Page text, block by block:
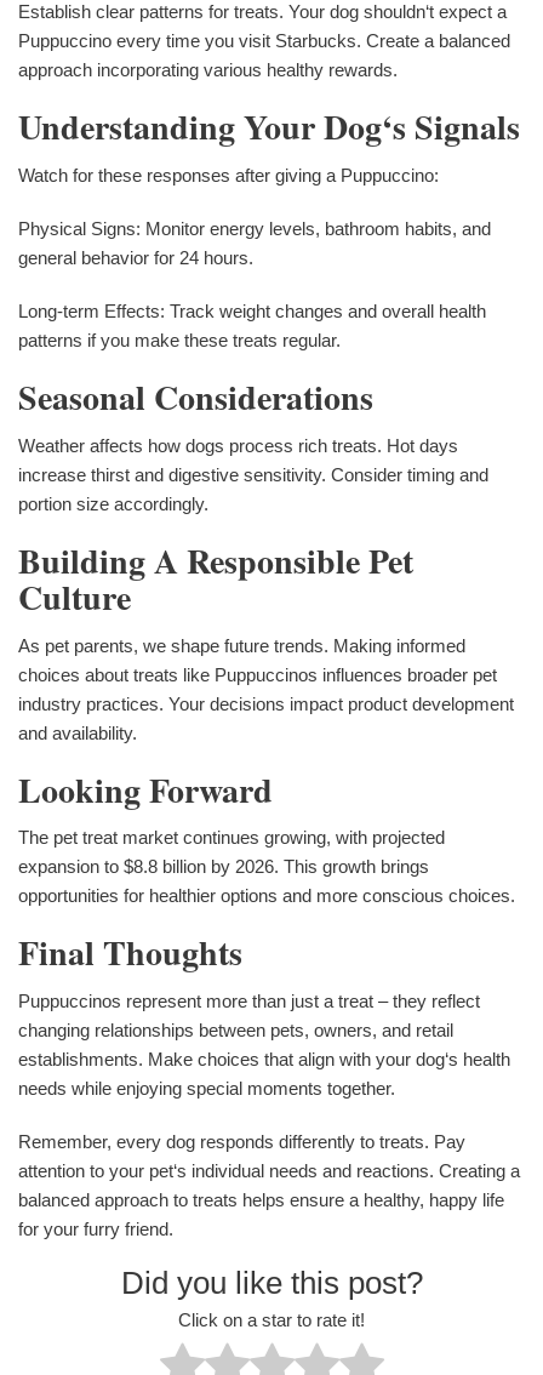
Establish clear patterns for treats. Your dog shouldn‘t expect a
Puppuccino every time you visit Starbucks. Create a balanced
approach incorporating various healthy rewards.
Understanding Your Dog‘s Signals
Watch for these responses after giving a Puppuccino:
Physical Signs: Monitor energy levels, bathroom habits, and
general behavior for 24 hours.
Long-term Effects: Track weight changes and overall health
patterns if you make these treats regular.
Seasonal Considerations
Weather affects how dogs process rich treats. Hot days
increase thirst and digestive sensitivity. Consider timing and
portion size accordingly.
Building A Responsible Pet
Culture
As pet parents, we shape future trends. Making informed
choices about treats like Puppuccinos influences broader pet
industry practices. Your decisions impact product development
and availability.
Looking Forward
The pet treat market continues growing, with projected
expansion to $8.8 billion by 2026. This growth brings
opportunities for healthier options and more conscious choices.
Final Thoughts
Puppuccinos represent more than just a treat – they reflect
changing relationships between pets, owners, and retail
establishments. Make choices that align with your dog‘s health
needs while enjoying special moments together.
Remember, every dog responds differently to treats. Pay
attention to your pet‘s individual needs and reactions. Creating a
balanced approach to treats helps ensure a healthy, happy life
for your furry friend.
Did you like this post?
Click on a star to rate it!